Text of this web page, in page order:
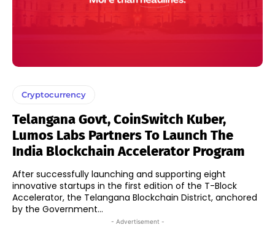
Cryptocurrency
Telangana Govt, CoinSwitch Kuber,
Lumos Labs Partners To Launch The
India Blockchain Accelerator Program
After successfully launching and supporting eight
innovative startups in the first edition of the T-Block
Accelerator, the Telangana Blockchain District, anchored
by the Government...
- Advertisement -